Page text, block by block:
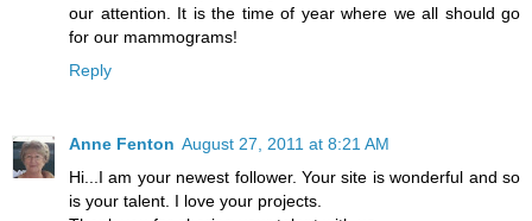
our attention. It is the time of year where we all should go
for our mammograms!
Reply
Anne Fenton August 27, 2011 at 8:21 AM
Hi...I am your newest follower. Your site is wonderful and so
is your talent. I love your projects.